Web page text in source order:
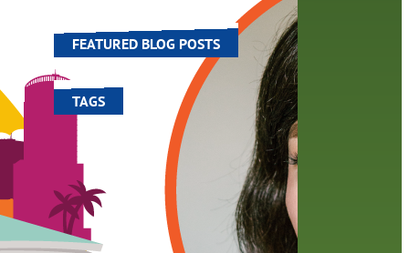
FEATURED BLOG POSTS
TAGS
100 year celebration
activities adult fiction
author interview authors
black history month
book